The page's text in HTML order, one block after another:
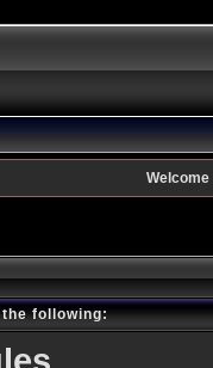
Welcome
following: